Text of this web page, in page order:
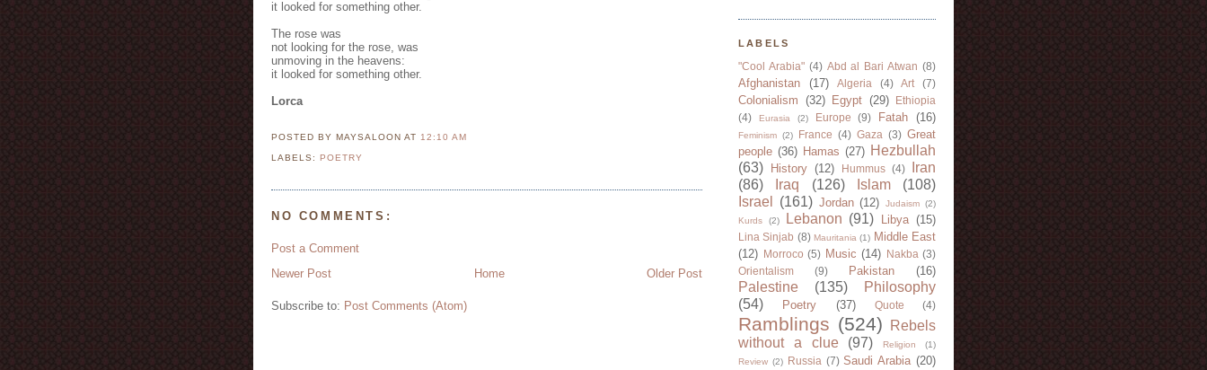
it looked for something other.
The rose was
not looking for the rose, was
unmoving in the heavens:
it looked for something other.
Lorca
POSTED BY MAYSALOONAT 12:10 AM
LABELS:POETRY
NO COMMENTS:
Post a Comment
Newer Post
Older Post
Home
Subscribe to: Post Comments (Atom)
LABELS
"Cool Arabia" (4) Abd al Bari Atwan (8)
Afghanistan (17) Algeria (4) Art (7)
Colonialism (32) Egypt (29)
Ethiopia
(4)
Eurasia (2) Europe (9) Fatah (16)
Feminism (2) France (4) Gaza (3) Great
people (36) Hamas (27) Hezbullah
(63)
History (12) Hummus (4)
Iran
(86)
Iraq (126) Islam
(108)
Israel
(161) Jordan (12) Judaism (2)
Kurds
(2) Lebanon (91) Libya (15)
Lina Sinjab (8) Mauritania (1) Middle East
(12)
Morroco (5) Music (14) Nakba (3)
Orientalism
(9) Pakistan (16)
Palestine (135)
Philosophy
(54)
Poetry (37) Quote (4)
Ramblings (524)
Rebels
without a clue
(97) Religion
(1)
Review (2) Russia (7) Saudi Arabia (20)